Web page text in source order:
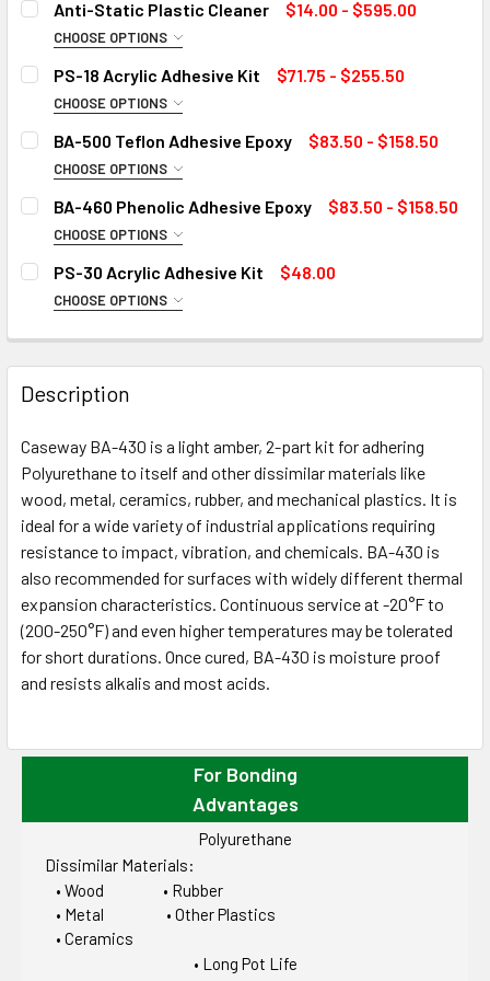
Anti-Static Plastic Cleaner $14.00 - $595.00
CHOOSE OPTIONS
SIZE:
CURRENT
STOCK:
QUANTITY:
DECREASE QUANTITY OF ANTI-STATIC PLASTIC CLEANER
INCREASE QUANTITY OF ANTI-STATIC PLASTIC
PS-18 Acrylic Adhesive Kit $71.75 - $255.50
CHOOSE OPTIONS
SIZE:
CURRENT
STOCK:
QUANTITY:
DECREASE QUANTITY OF PS-18 ACRYLIC ADHESIVE KIT
INCREASE QUANTITY OF PS-18 ACRYLIC
BA-500 Teflon Adhesive Epoxy $83.50 - $158.50
CHOOSE OPTIONS
SIZE:
CURRENT
STOCK:
QUANTITY:
DECREASE QUANTITY OF BA-500 TEFLON ADHESIVE EPOXY
INCREASE QUANTITY OF BA-500 TEFLON
BA-460 Phenolic Adhesive Epoxy $83.50 - $158.50
CHOOSE OPTIONS
SIZE:
CURRENT
STOCK:
QUANTITY:
DECREASE QUANTITY OF BA-460 PHENOLIC ADHESIVE
PS-30 Acrylic Adhesive Kit $48.00
CHOOSE OPTIONS
CURRENT
STOCK:
QUANTITY:
DECREASE QUANTITY OF PS-30 ACRYLIC ADHESIVE KIT
INCREASE QUANTITY OF PS-30 ACRYLIC
Description
Caseway BA-430 is a light amber, 2-part kit for adhering
Polyurethane to itself and other dissimilar materials like
wood, metal, ceramics, rubber, and mechanical plastics. It is
ideal for a wide variety of industrial applications requiring
resistance to impact, vibration, and chemicals. BA-430 is
also recommended for surfaces with widely different thermal
expansion characteristics. Continuous service at -20°F to
(200-250°F) and even higher temperatures may be tolerated
for short durations. Once cured, BA-430 is moisture proof
and resists alkalis and most acids.
For Bonding
Advantages
Polyurethane
Dissimilar Materials:
• Wood • Rubber
• Metal • Other Plastics
• Ceramics
• Long Pot Life